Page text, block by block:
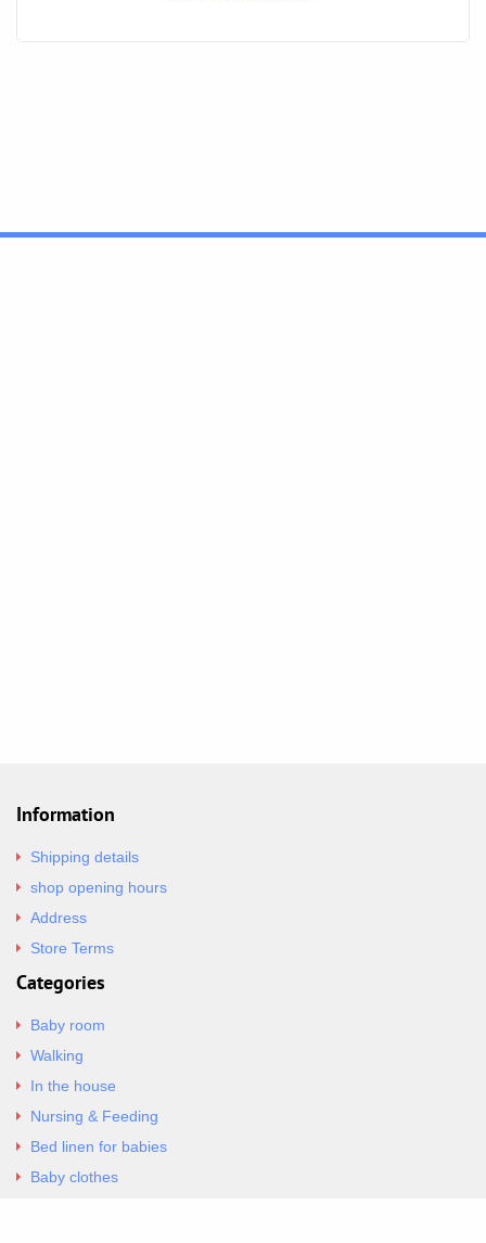
Information
Shipping details
shop opening hours
Address
Store Terms
Categories
Baby room
Walking
In the house
Nursing & Feeding
Bed linen for babies
Baby clothes